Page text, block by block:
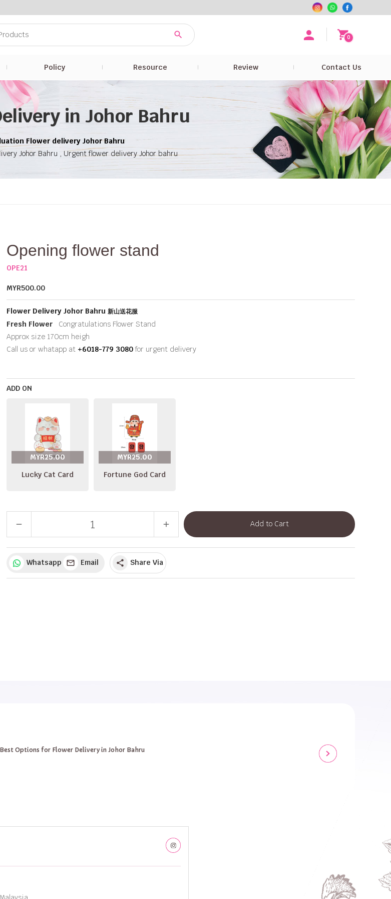
0
Policy Resource Review Contact Us
in Johor Bahru
Flower delivery Johor Bahru
Johor Bahru , Urgent flower delivery Johor bahru
Opening flower stand
OPE21
MYR500.00
Flower Delivery Johor Bahru 新山送花服
Fresh Flower
Congratulations Flower Stand
Approx size 170cm heigh
Call us or whatapp at +6018-779 3080for urgent delivery
ADD ON
MYR25.00
Lucky Cat Card
MYR25.00
Fortune God Card
remove add Add to Cart
Whatsapp Email share Share Via
Best Options for Flower Delivery in Johor Bahru